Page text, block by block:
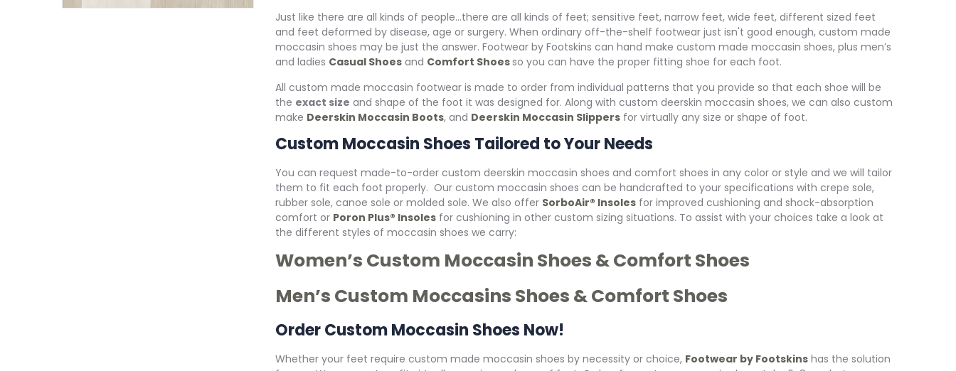
Just like there are all kinds of people…there are all kinds of feet; sensitive feet, narrow feet, wide feet, different sized feet
and feet deformed by disease, age or surgery. When ordinary off-the-shelf footwear just isn't good enough, custom made
moccasin shoes may be just the answer. Footwear by Footskins can hand make custom made moccasin shoes, plus men’s
and ladies Casual Shoes and Comfort Shoesso you can have the proper fitting shoe for each foot.
All custom made moccasin footwear is made to order from individual patterns that you provide so that each shoe will be
the exact size and shape of the foot it was designed for. Along with custom deerskin moccasin shoes, we can also custom
make Deerskin Moccasin Boots, and Deerskin Moccasin Slippers for virtually any size or shape of foot.
Custom Moccasin Shoes Tailored to Your Needs
You can request made-to-order custom deerskin moccasin shoes and comfort shoes in any color or style and we will tailor
them to fit each foot properly. Our custom moccasin shoes can be handcrafted to your specifications with crepe sole,
rubber sole, canoe sole or molded sole. We also offer SorboAir® Insoles for improved cushioning and shock-absorption
comfort or Poron Plus® Insoles for cushioning in other custom sizing situations. To assist with your choices take a look at
the different styles of moccasin shoes we carry:
Women’s Custom Moccasin Shoes & Comfort Shoes
Men’s Custom Moccasins Shoes & Comfort Shoes
Order Custom Moccasin Shoes Now!
Whether your feet require custom made moccasin shoes by necessity or choice, Footwear by Footskins has the solution